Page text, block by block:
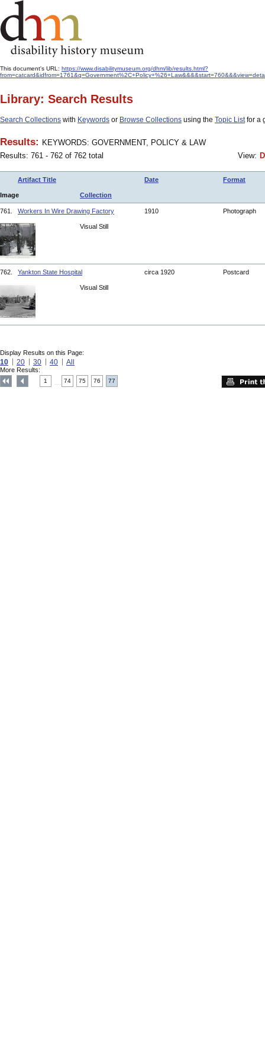
This document's URL: https://www.disabilitymuseum.org/dhm/lib/results.html?
Library: Search Results
Search Collections with Keywords or Browse Collections using the Topic Listfor a
Results: KEYWORDS: GOVERNMENT, POLICY & LAW
Results: 761 - 762 of 762 total
View:
Artifact Title Date Format
Image Collection
761. Workers In Wire Drawing Factory 1910 Photograph
Visual Still
762. Yankton State Hospital circa 1920 Postcard
Visual Still
Display Results on this Page:
10 20 30 40 All
More Results:
1 74 75 76 77